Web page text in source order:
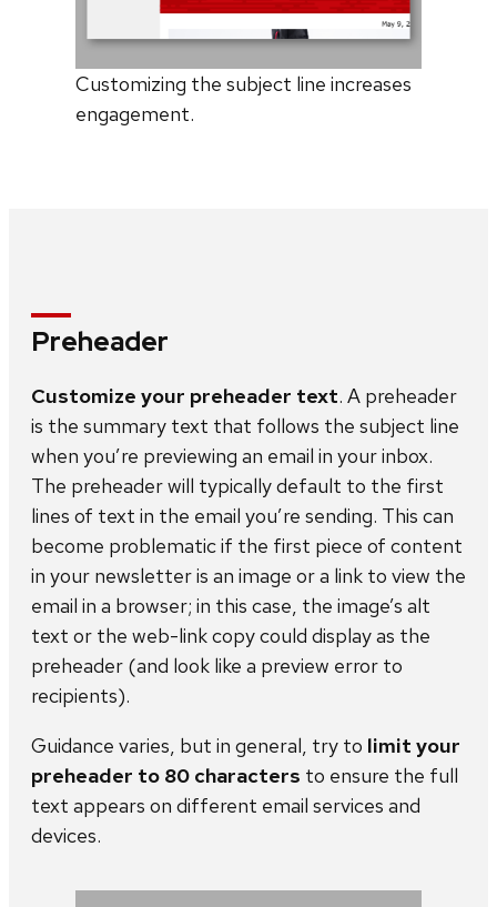
Customizing the subject line increases
engagement.
Preheader
Customize your preheader text. A preheader
is the summary text that follows the subject line
when you’re previewing an email in your inbox.
The preheader will typically default to the first
lines of text in the email you’re sending. This can
become problematic if the first piece of content
in your newsletter is an image or a link to view the
email in a browser; in this case, the image’s alt
text or the web-link copy could display as the
preheader (and look like a preview error to
recipients).
Guidance varies, but in general, try to limit your
preheader to 80 characters to ensure the full
text appears on different email services and
devices.